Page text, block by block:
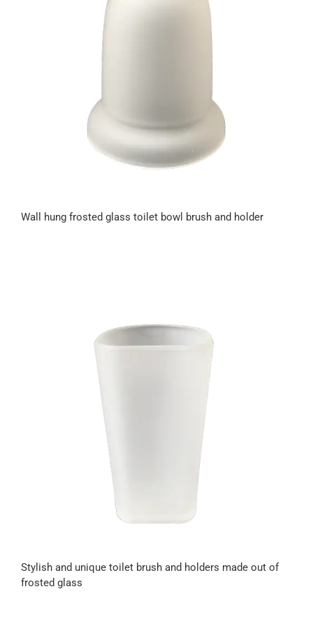
Wall hung frosted glass toilet bowl brush and holder
Stylish and unique toilet brush and holders made out of
frosted glass